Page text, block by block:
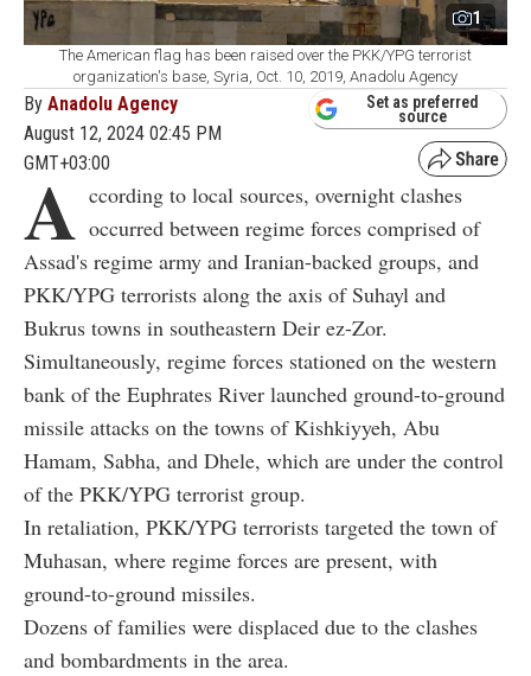
1
The American flag has been raised over the PKK/YPG terrorist
organization's base, Syria, Oct. 10, 2019, Anadolu Agency
By Anadolu Agency
August 12, 2024 02:45 PM
GMT+03:00
Set as preferred
source
A ccording to local sources, overnight clashes
occurred between regime forces comprised of
Assad's regime army and Iranian-backed groups, and
PKK/YPG terrorists along the axis of Suhayl and
Bukrus towns in southeastern Deir ez-Zor.
Simultaneously, regime forces stationed on the western
bank of the Euphrates River launched ground-to-ground
missile attacks on the towns of Kishkiyyeh, Abu
Hamam, Sabha, and Dhele, which are under the control
of the PKK/YPG terrorist group.
In retaliation, PKK/YPG terrorists targeted the town of
Muhasan, where regime forces are present, with
ground-to-ground missiles.
Dozens of families were displaced due to the clashes
and bombardments in the area.